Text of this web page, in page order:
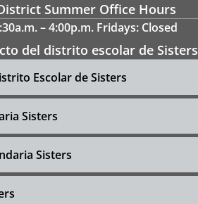
Summer Office Hours
– 4:00p.m. Fridays: Closed
del distrito escolar de Sisters
Escolar de Sisters
Sisters
Sisters